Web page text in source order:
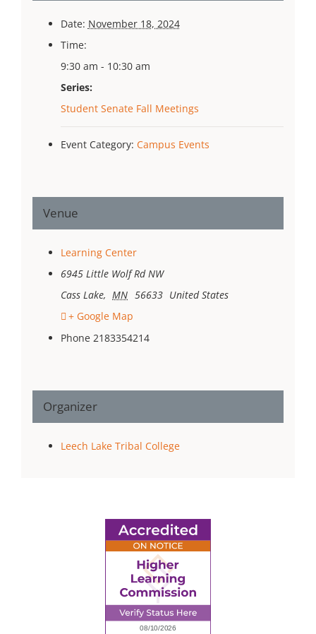
Date: November 18, 2024
Time:
9:30 am - 10:30 am
Series:
Student Senate Fall Meetings
Event Category: Campus Events
Venue
Learning Center
6945 Little Wolf Rd NW
Cass Lake, MN 56633 United States
+ Google Map
Phone 2183354214
Organizer
Leech Lake Tribal College